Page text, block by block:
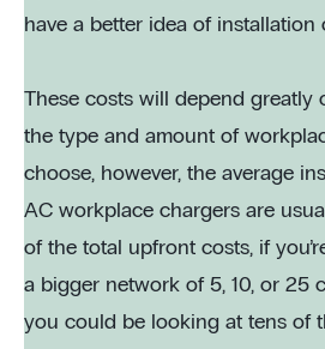
have a better idea of installation
These costs will depend greatly
the type and amount of
choose, however, the average
AC workplace chargers are
of the total upfront costs, if
a bigger network of 5, 10, or 25
you could be looking at tens of